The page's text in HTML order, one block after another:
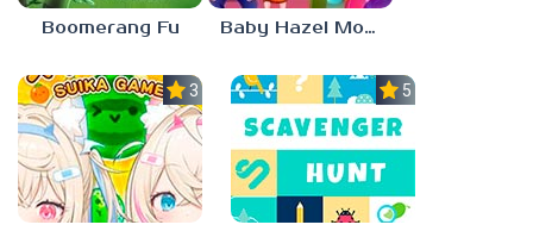
Boomerang Fu Baby Hazel Mother’s Day
3.0 5.0